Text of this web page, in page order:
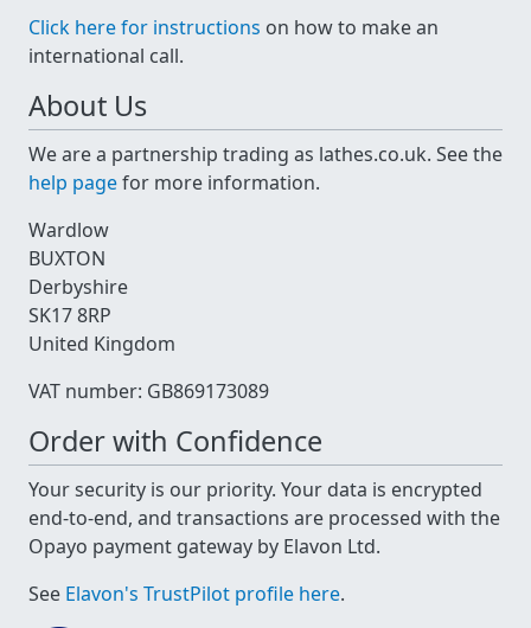
Click here for instructions on how to make an
international call.
About Us
We are a partnership trading as lathes.co.uk. See the
help pagefor more information.
Wardlow
BUXTON
Derbyshire
SK17 8RP
United Kingdom
VAT number: GB869173089
Order with Confidence
Your security is our priority. Your data is encrypted
end-to-end, and transactions are processed with the
Opayo payment gateway by Elavon Ltd.
See Elavon's TrustPilot profile here.